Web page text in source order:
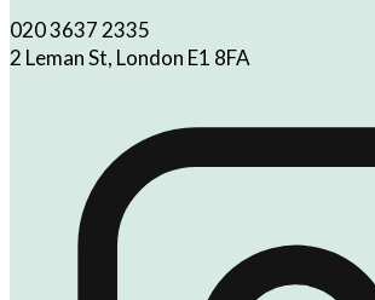
020 3637 2335
2 Leman St, London E1 8FA